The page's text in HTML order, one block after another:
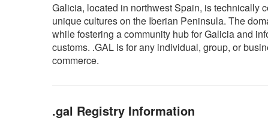
Galicia, located in northwest Spain, is technically
unique cultures on the Iberian Peninsula. The
while fostering a community hub for Galicia and
customs. .GAL is for any individual, group, or
commerce.
.gal Registry Information